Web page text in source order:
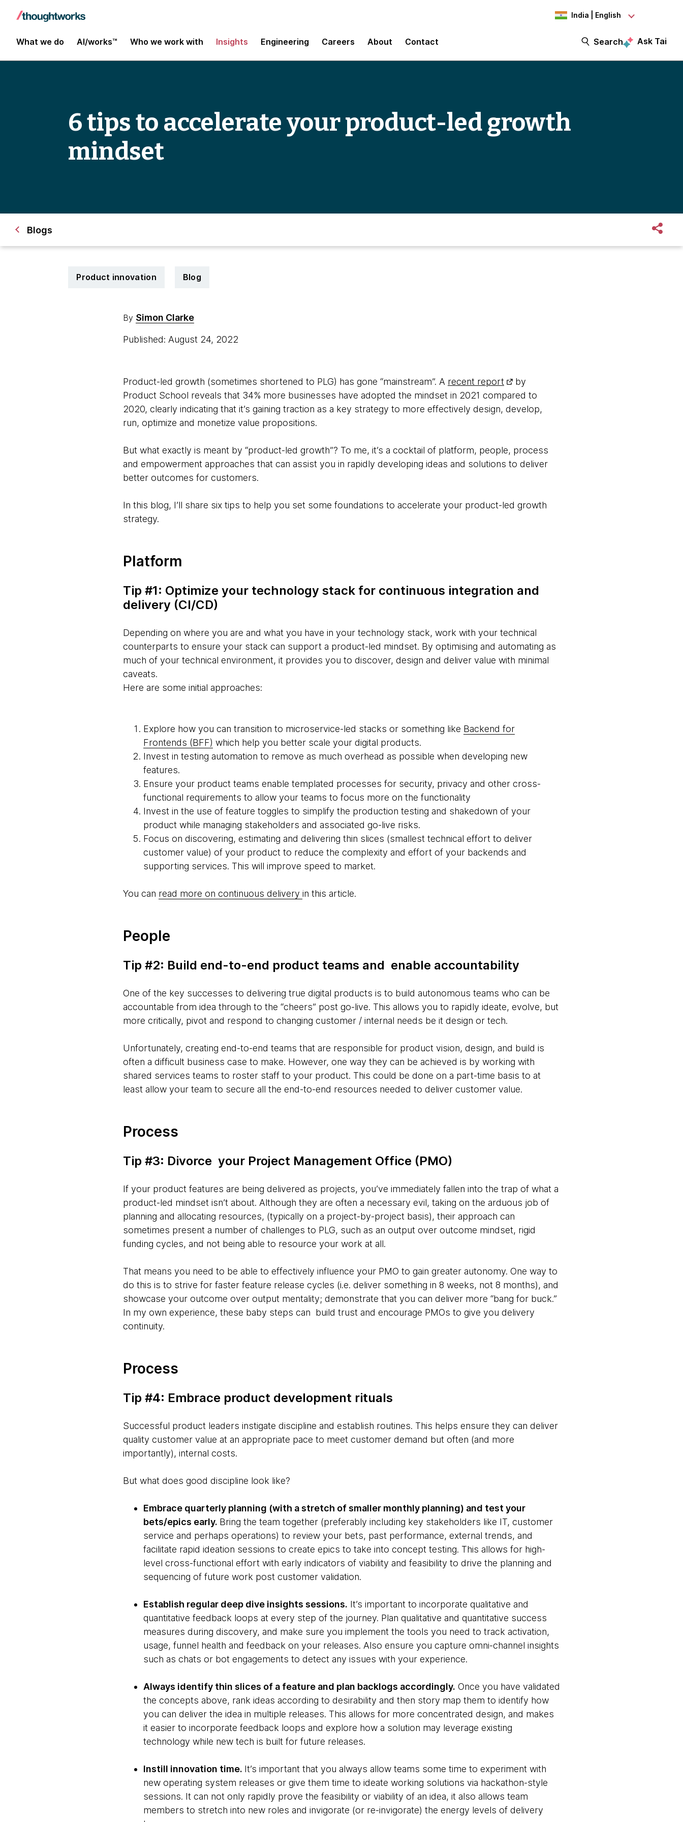
India | English
What we do AI/works™ Who we work with Insights Engineering Careers About Contact Search Ask Tai
6 tips to accelerate your product-led growth
mindset
Blogs
Product innovation Blog
By Simon Clarke
Published: August 24, 2022
Product-led growth (sometimes shortened to PLG) has gone “mainstream”. A recent report
by
Product School reveals that 34% more businesses have adopted the mindset in 2021 compared to
2020, clearly indicating that it’s gaining traction as a key strategy to more effectively design, develop,
run, optimize and monetize value propositions.
But what exactly is meant by “product-led growth”? To me, it’s a cocktail of platform, people, process
and empowerment approaches that can assist you in rapidly developing ideas and solutions to deliver
better outcomes for customers.
In this blog, I’ll share six tips to help you set some foundations to accelerate your product-led growth
strategy.
Platform
Tip #1: Optimize your technology stack for continuous integration and
delivery (CI/CD)
Depending on where you are and what you have in your technology stack, work with your technical
counterparts to ensure your stack can support a product-led mindset. By optimising and automating as
much of your technical environment, it provides you to discover, design and deliver value with minimal
caveats.
Here are some initial approaches:
Explore how you can transition to microservice-led stacks or something like Backend for
Frontends (BFF) which help you better scale your digital products.
Invest in testing automation to remove as much overhead as possible when developing new
features.
Ensure your product teams enable templated processes for security, privacy and other cross-
functional requirements to allow your teams to focus more on the functionality
Invest in the use of feature toggles to simplify the production testing and shakedown of your
product while managing stakeholders and associated go-live risks.
Focus on discovering, estimating and delivering thin slices (smallest technical effort to deliver
customer value) of your product to reduce the complexity and effort of your backends and
supporting services. This will improve speed to market.
You can read more on continuous delivery in this article.
People
Tip #2: Build end-to-end product teams and enable accountability
One of the key successes to delivering true digital products is to build autonomous teams who can be
accountable from idea through to the “cheers” post go-live. This allows you to rapidly ideate, evolve, but
more critically, pivot and respond to changing customer / internal needs be it design or tech.
Unfortunately, creating end-to-end teams that are responsible for product vision, design, and build is
often a difficult business case to make. However, one way they can be achieved is by working with
shared services teams to roster staff to your product. This could be done on a part-time basis to at
least allow your team to secure all the end-to-end resources needed to deliver customer value.
Process
Tip #3: Divorce your Project Management Office (PMO)
If your product features are being delivered as projects, you’ve immediately fallen into the trap of what a
product-led mindset isn’t about. Although they are often a necessary evil, taking on the arduous job of
planning and allocating resources, (typically on a project-by-project basis), their approach can
sometimes present a number of challenges to PLG, such as an output over outcome mindset, rigid
funding cycles, and not being able to resource your work at all.
That means you need to be able to effectively influence your PMO to gain greater autonomy. One way to
do this is to strive for faster feature release cycles (i.e. deliver something in 8 weeks, not 8 months), and
showcase your outcome over output mentality; demonstrate that you can deliver more “bang for buck.”
In my own experience, these baby steps can build trust and encourage PMOs to give you delivery
continuity.
Process
Tip #4: Embrace product development rituals
Successful product leaders instigate discipline and establish routines. This helps ensure they can deliver
quality customer value at an appropriate pace to meet customer demand but often (and more
importantly), internal costs.
But what does good discipline look like?
Embrace quarterly planning (with a stretch of smaller monthly planning) and test your
bets/epics early. Bring the team together (preferably including key stakeholders like IT, customer
service and perhaps operations) to review your bets, past performance, external trends, and
facilitate rapid ideation sessions to create epics to take into concept testing. This allows for high-
level cross-functional effort with early indicators of viability and feasibility to drive the planning and
sequencing of future work post customer validation.
Establish regular deep dive insights sessions. It’s important to incorporate qualitative and
quantitative feedback loops at every step of the journey. Plan qualitative and quantitative success
measures during discovery, and make sure you implement the tools you need to track activation,
usage, funnel health and feedback on your releases. Also ensure you capture omni-channel insights
such as chats or bot engagements to detect any issues with your experience.
Always identify thin slices of a feature and plan backlogs accordingly. Once you have validated
the concepts above, rank ideas according to desirability and then story map them to identify how
you can deliver the idea in multiple releases. This allows for more concentrated design, and makes
it easier to incorporate feedback loops and explore how a solution may leverage existing
technology while new tech is built for future releases.
Instill innovation time. It’s important that you always allow teams some time to experiment with
new operating system releases or give them time to ideate working solutions via hackathon-style
sessions. It can not only rapidly prove the feasibility or viability of an idea, it also allows team
members to stretch into new roles and invigorate (or re-invigorate) the energy levels of delivery